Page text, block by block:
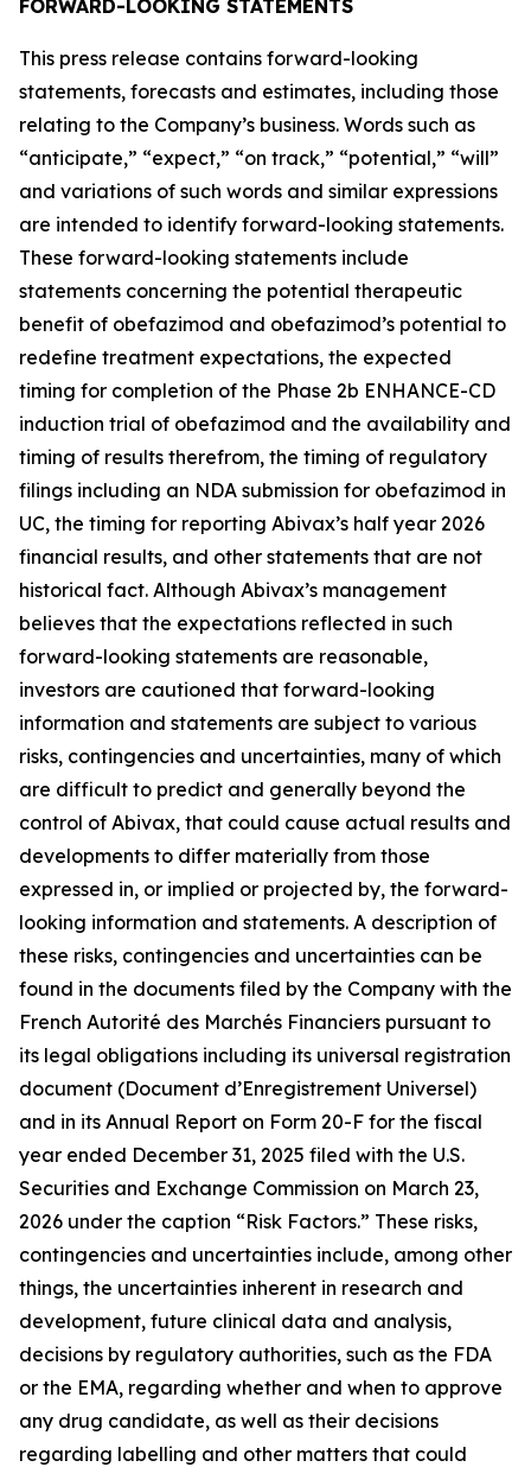
FORWARD-LOOKING STATEMENTS
This press release contains forward-looking
statements, forecasts and estimates, including those
relating to the Company’s business. Words such as
“anticipate,” “expect,” “on track,” “potential,” “will”
and variations of such words and similar expressions
are intended to identify forward-looking statements.
These forward-looking statements include
statements concerning the potential therapeutic
benefit of obefazimod and obefazimod’s potential to
redefine treatment expectations, the expected
timing for completion of the Phase 2b ENHANCE-CD
induction trial of obefazimod and the availability and
timing of results therefrom, the timing of regulatory
filings including an NDA submission for obefazimod in
UC, the timing for reporting Abivax’s half year 2026
financial results, and other statements that are not
historical fact. Although Abivax’s management
believes that the expectations reflected in such
forward-looking statements are reasonable,
investors are cautioned that forward-looking
information and statements are subject to various
risks, contingencies and uncertainties, many of which
are difficult to predict and generally beyond the
control of Abivax, that could cause actual results and
developments to differ materially from those
expressed in, or implied or projected by, the forward-
looking information and statements. A description of
these risks, contingencies and uncertainties can be
found in the documents filed by the Company with the
French Autorité des Marchés Financiers pursuant to
its legal obligations including its universal registration
document (Document d’Enregistrement Universel)
and in its Annual Report on Form 20-F for the fiscal
year ended December 31, 2025 filed with the U.S.
Securities and Exchange Commission on March 23,
2026 under the caption “Risk Factors.” These risks,
contingencies and uncertainties include, among other
things, the uncertainties inherent in research and
development, future clinical data and analysis,
decisions by regulatory authorities, such as the FDA
or the EMA, regarding whether and when to approve
any drug candidate, as well as their decisions
regarding labelling and other matters that could